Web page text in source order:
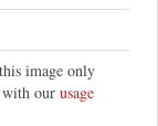
image only
with our usage